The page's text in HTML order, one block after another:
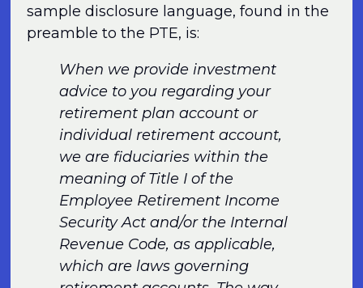
sample disclosure language, found in the
preamble to the PTE, is:
When we provide investment
advice to you regarding your
retirement plan account or
individual retirement account,
we are fiduciaries within the
meaning of Title I of the
Employee Retirement Income
Security Act and/or the Internal
Revenue Code, as applicable,
which are laws governing